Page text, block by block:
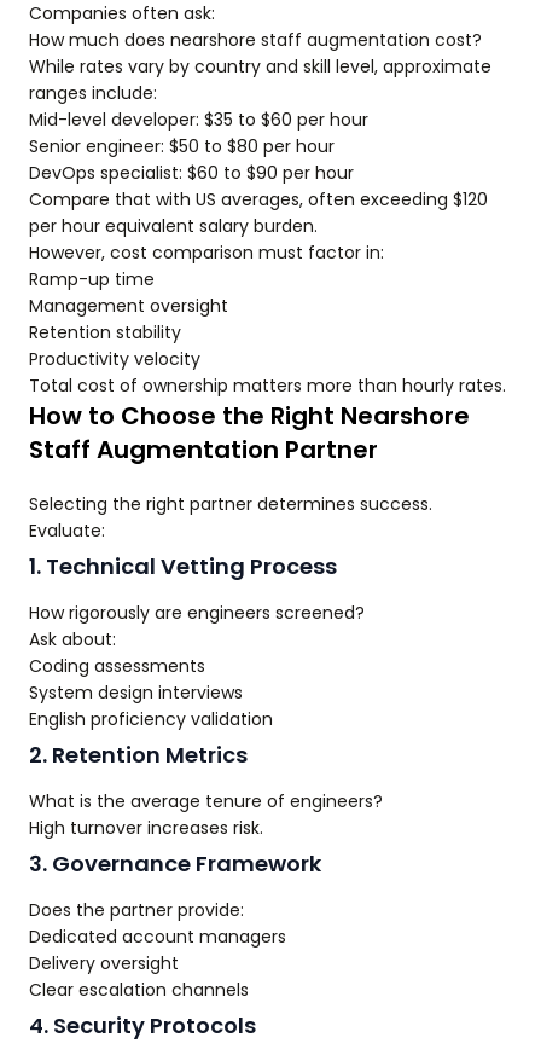
Companies often ask:
How much does nearshore staff augmentation cost?
While rates vary by country and skill level, approximate
ranges include:
Mid-level developer: $35 to $60 per hour
Senior engineer: $50 to $80 per hour
DevOps specialist: $60 to $90 per hour
Compare that with US averages, often exceeding $120
per hour equivalent salary burden.
However, cost comparison must factor in:
Ramp-up time
Management oversight
Retention stability
Productivity velocity
Total cost of ownership matters more than hourly rates.
How to Choose the Right Nearshore
Staff Augmentation Partner
Selecting the right partner determines success.
Evaluate:
1. Technical Vetting Process
How rigorously are engineers screened?
Ask about:
Coding assessments
System design interviews
English proficiency validation
2. Retention Metrics
What is the average tenure of engineers?
High turnover increases risk.
3. Governance Framework
Does the partner provide:
Dedicated account managers
Delivery oversight
Clear escalation channels
4. Security Protocols